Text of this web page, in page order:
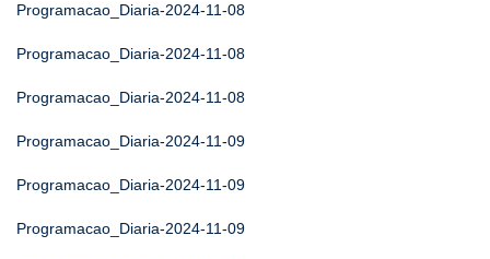
Programacao_Diaria-2024-11-08
Programacao_Diaria-2024-11-08
Programacao_Diaria-2024-11-08
Programacao_Diaria-2024-11-09
Programacao_Diaria-2024-11-09
Programacao_Diaria-2024-11-09